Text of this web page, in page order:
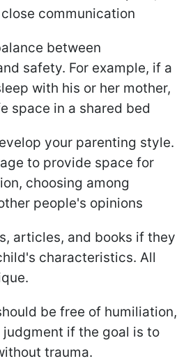
communication
between
safety. For example, if a
with his or her mother,
space in a shared bed
your parenting style.
to provide space for
choosing among
people's opinions
articles, and books if they
characteristics. All
be free of humiliation,
if the goal is to
trauma.